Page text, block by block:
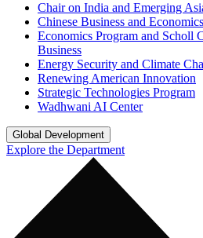
Chair on India and Emerging
Chinese Business and Economics
Economics Program and Scholl
Business
Energy Security and Climate
Renewing American Innovation
Strategic Technologies Program
Wadhwani AI Center
Global Development
Explore the Department